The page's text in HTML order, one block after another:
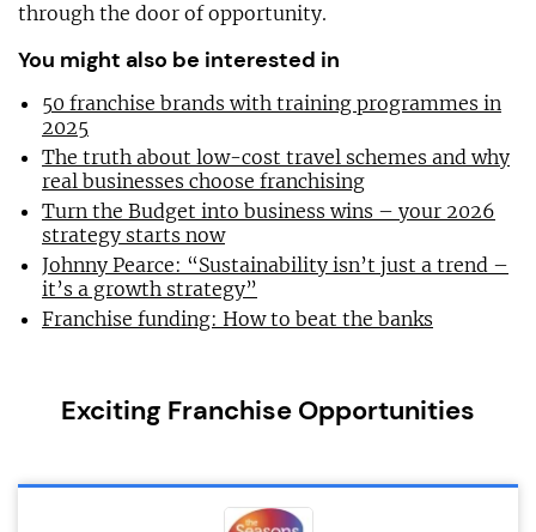
through the door of opportunity.
You might also be interested in
50 franchise brands with training programmes in
2025
The truth about low-cost travel schemes and why
real businesses choose franchising
Turn the Budget into business wins – your 2026
strategy starts now
Johnny Pearce: “Sustainability isn’t just a trend –
it’s a growth strategy”
Franchise funding: How to beat the banks
Exciting Franchise Opportunities